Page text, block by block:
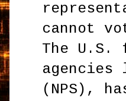
cannot
The U.S.
(NPS),